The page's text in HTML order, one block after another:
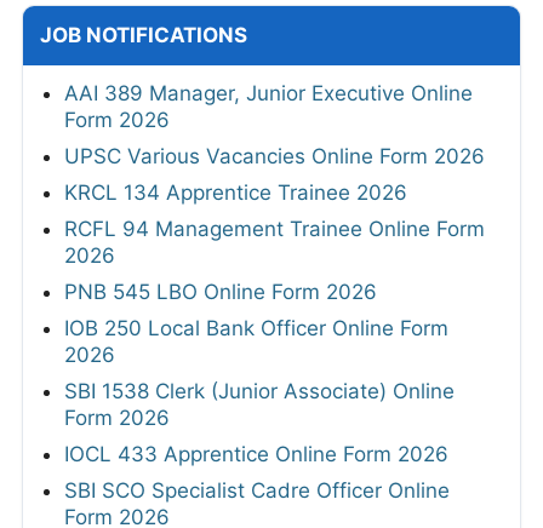
JOB NOTIFICATIONS
AAI 389 Manager, Junior Executive Online
Form 2026
UPSC Various Vacancies Online Form 2026
KRCL 134 Apprentice Trainee 2026
RCFL 94 Management Trainee Online Form
2026
PNB 545 LBO Online Form 2026
IOB 250 Local Bank Officer Online Form
2026
SBI 1538 Clerk (Junior Associate) Online
Form 2026
IOCL 433 Apprentice Online Form 2026
SBI SCO Specialist Cadre Officer Online
Form 2026